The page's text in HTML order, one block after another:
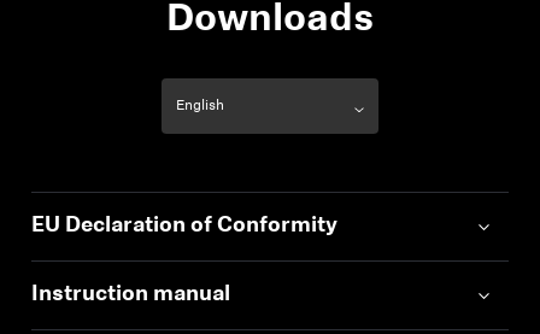
Downloads
EU Declaration of Conformity
Instruction manual